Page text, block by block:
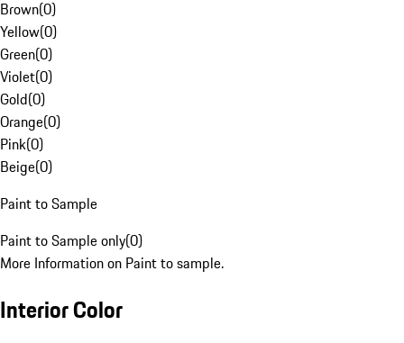
Brown(0)
Yellow(0)
Green(0)
Violet(0)
Gold(0)
Orange(0)
Pink(0)
Beige(0)
Paint to Sample
Paint to Sample only(0)
More Information on Paint to sample.
Interior Color